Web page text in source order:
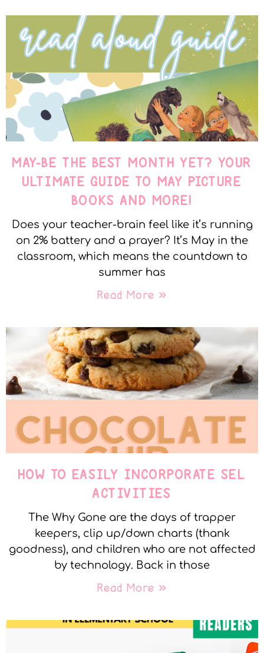
MAY-BE THE BEST MONTH YET? YOUR
ULTIMATE GUIDE TO MAY PICTURE
BOOKS AND MORE!
Does your teacher-brain feel like it’s running
on 2% battery and a prayer? It’s May in the
classroom, which means the countdown to
summer has
Read More »
HOW TO EASILY INCORPORATE SEL
ACTIVITIES
The Why Gone are the days of trapper
keepers, clip up/down charts (thank
goodness), and children who are not affected
by technology. Back in those
Read More »